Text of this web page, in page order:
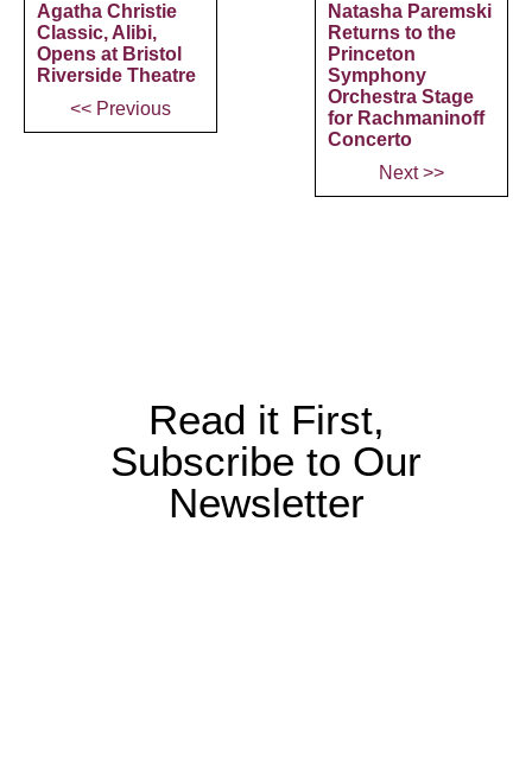
Agatha Christie
Classic, Alibi,
Opens at Bristol
Riverside Theatre
<< Previous
Natasha Paremski
Returns to the
Princeton
Symphony
Orchestra Stage
for Rachmaninoff
Concerto
Next >>
Read it First,
Subscribe to Our
Newsletter